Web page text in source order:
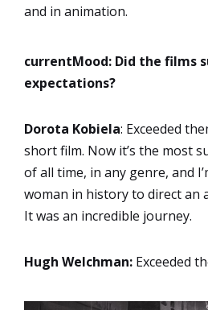
and in animation.
currentMood: Did the films
expectations?
Dorota Kobiela: Exceeded
short film. Now it’s the most
of all time, in any genre, and
woman in history to direct an
It was an incredible journey.
Hugh Welchman: Exceeded